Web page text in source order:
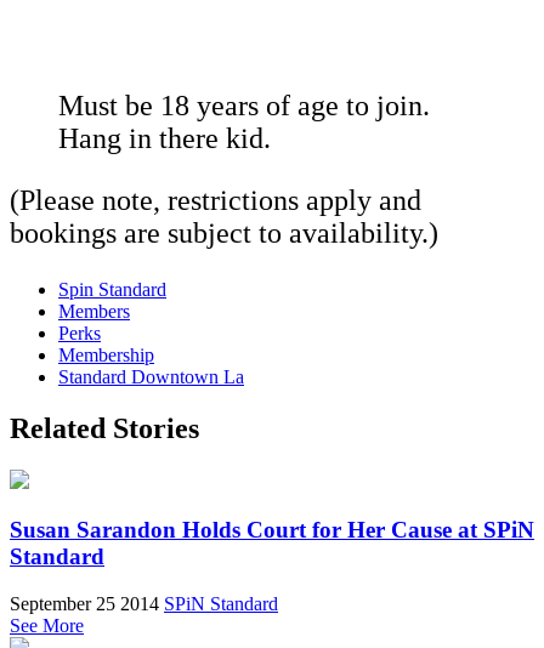
Must be 18 years of age to join.
Hang in there kid.
(Please note, restrictions apply and
bookings are subject to availability.)
Spin Standard
Members
Perks
Membership
Standard Downtown La
Related Stories
Susan Sarandon Holds Court for Her Cause at SPiN
Standard
September 25 2014 SPiN Standard
See More